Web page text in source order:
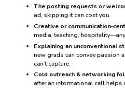
The posting requests or
ad, skipping it can cost you.
Creative or
media, teaching,
Explaining an unconventional
new grads can convey passion
can’t capture.
Cold outreach & networking
after an informational call helps